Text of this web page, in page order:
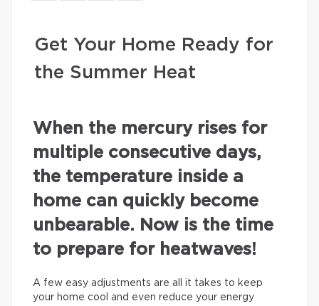
Get Your Home Ready for
the Summer Heat
When the mercury rises for
multiple consecutive days,
the temperature inside a
home can quickly become
unbearable. Now is the time
to prepare for heatwaves!
A few easy adjustments are all it takes to keep
your home cool and even reduce your energy